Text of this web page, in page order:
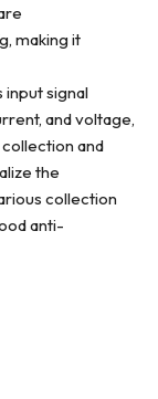
making it
input signal
and voltage,
and
the
collection
anti-